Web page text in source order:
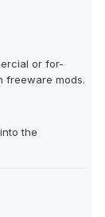
or for-
freeware mods.
the